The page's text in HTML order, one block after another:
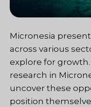
Micronesia
across various
explore for
research in
uncover these
position